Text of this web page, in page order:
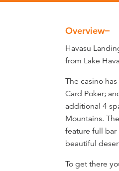
Overview
Overview
Havasu
from Lake
The casino
Card Poker;
additional 4
Mountains.
feature full bar
beautiful
To get there